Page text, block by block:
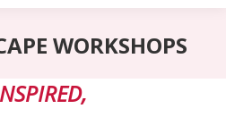
WORKSHOPS